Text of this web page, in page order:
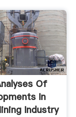
Of
In
Industry